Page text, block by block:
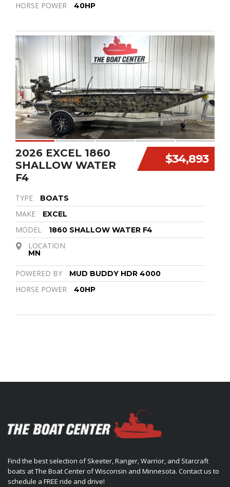
HORSE POWER 40HP
$34,893
2026 EXCEL 1860
SHALLOW WATER
F4
TYPE BOATS
MAKE EXCEL
MODEL 1860 SHALLOW WATER F4
LOCATION
MN
POWERED BY MUD BUDDY HDR 4000
HORSE POWER 40HP
Find the best selection of Skeeter, Ranger, Warrior, and Starcraft
boats at The Boat Center of Wisconsin and Minnesota. Contact us to
schedule a FREE ride and drive!